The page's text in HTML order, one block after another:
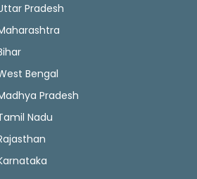
Pradesh
Bengal
Pradesh
Nadu